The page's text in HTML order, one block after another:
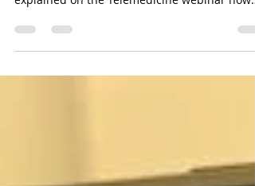
explained on the Telemedicine webinar how
the...